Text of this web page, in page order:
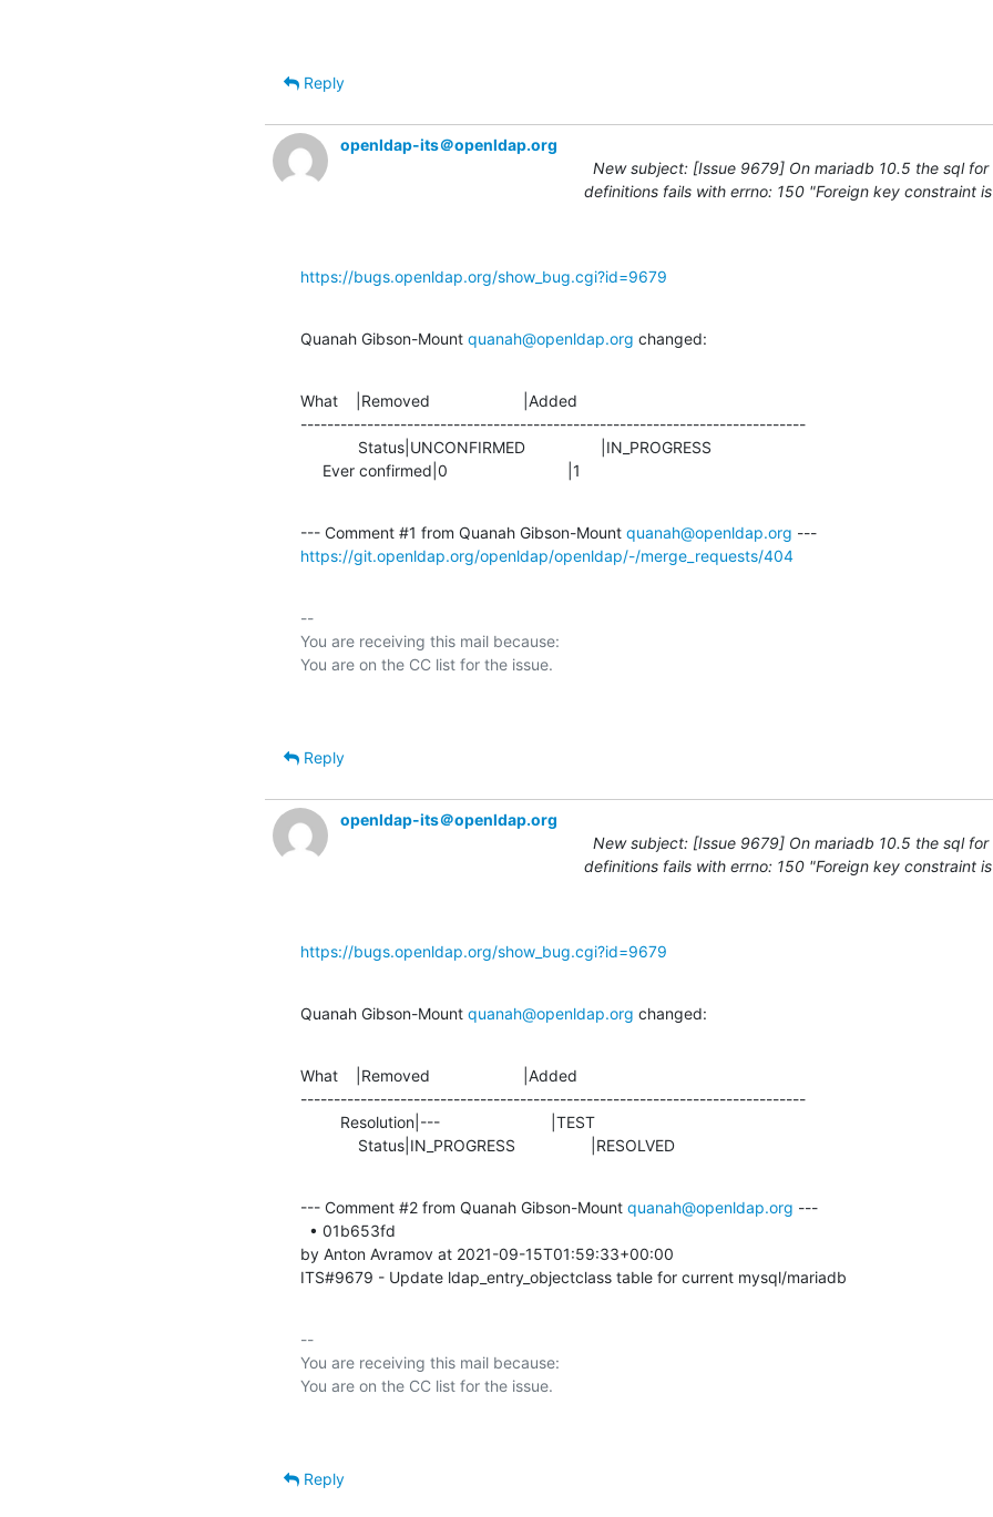
Reply
openldap-its＠openldap.org
New subject: [Issue 9679] On mariadb 10.5 the sql
definitions fails with errno: 150 "Foreign key constraint
https://bugs.openldap.org/show_bug.cgi?id=9679
Quanah Gibson-Mount quanah@openldap.org changed:
What    |Removed                     |Added
----------------------------------------------------------------------------
     Ever confirmed|0                           |1
--- Comment #1 from Quanah Gibson-Mount quanah@openldap.org
https://git.openldap.org/openldap/openldap/-/merge_requests/404
--
You are receiving this mail because:
Reply
openldap-its＠openldap.org
New subject: [Issue 9679] On mariadb 10.5 the sql
definitions fails with errno: 150 "Foreign key constraint
https://bugs.openldap.org/show_bug.cgi?id=9679
Quanah Gibson-Mount quanah@openldap.org changed:
What    |Removed                     |Added
----------------------------------------------------------------------------
             Status|IN_PROGRESS                 |RESOLVED
--- Comment #2 from Quanah Gibson-Mount quanah@openldap.org ---
by Anton Avramov at 2021-09-15T01:59:33+00:00
ITS#9679 - Update ldap_entry_objectclass table for current mysql/mariadb
--
You are receiving this mail because:
Reply